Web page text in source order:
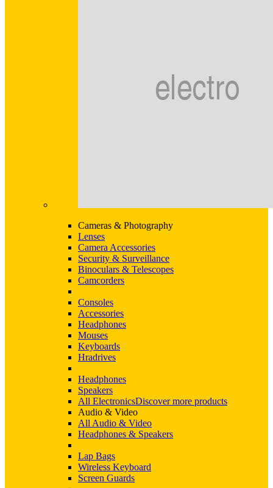
Cameras & Photography
Lenses
Camera Accessories
Security & Surveillance
Binoculars & Telescopes
Camcorders
Consoles
Accessories
Headphones
Mouses
Keyboards
Hradrives
Headphones
Speakers
All ElectronicsDiscover more products
Audio & Video
All Audio & Video
Headphones & Speakers
Lap Bags
Wireless Keyboard
Screen Guards